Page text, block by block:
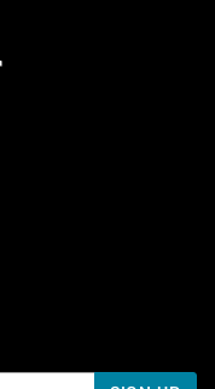
AM To 5 PM Pacific Time
7 AM To 5 PM Pacific